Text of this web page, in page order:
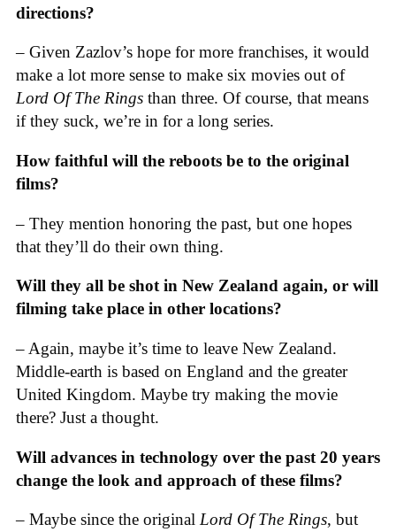
directions?
– Given Zazlov’s hope for more franchises, it would
make a lot more sense to make six movies out of
Lord Of The Rings than three. Of course, that means
if they suck, we’re in for a long series.
How faithful will the reboots be to the original
films?
– They mention honoring the past, but one hopes
that they’ll do their own thing.
Will they all be shot in New Zealand again, or will
filming take place in other locations?
– Again, maybe it’s time to leave New Zealand.
Middle-earth is based on England and the greater
United Kingdom. Maybe try making the movie
there? Just a thought.
Will advances in technology over the past 20 years
change the look and approach of these films?
– Maybe since the original Lord Of The Rings, but